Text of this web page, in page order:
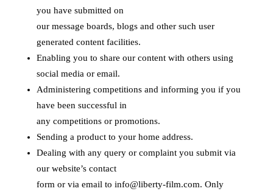
you have submitted on
our message boards, blogs and other such user
generated content facilities.
Enabling you to share our content with others using
social media or email.
Administering competitions and informing you if you
have been successful in
any competitions or promotions.
Sending a product to your home address.
Dealing with any query or complaint you submit via
our website’s contact
form or via email to info@liberty-film.com. Only